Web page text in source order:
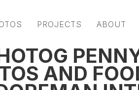
PROJECTS ABOUT
AND